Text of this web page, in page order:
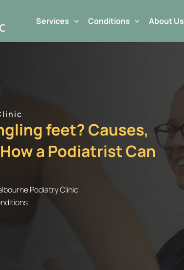
Services Conditions About Us
feet? Causes,
a Podiatrist Can
Podiatry Clinic